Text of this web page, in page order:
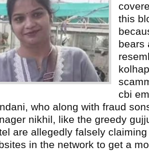
this
bears
cbi
who along with fraud
nikhil, like the greedy
are allegedly falsely
in the network to get a